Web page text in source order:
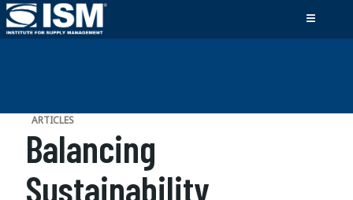
ARTICLES
Balancing
Sustainability